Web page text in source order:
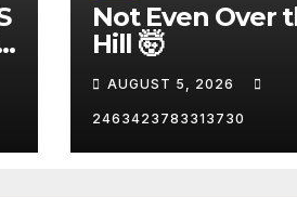
Not Even Over
Hill 🤯
AUGUST 5, 2026
2463423783313730